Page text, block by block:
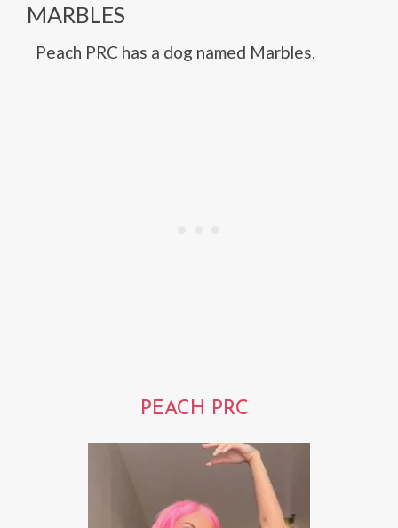
MARBLES
Peach PRC has a dog named Marbles.
PEACH PRC